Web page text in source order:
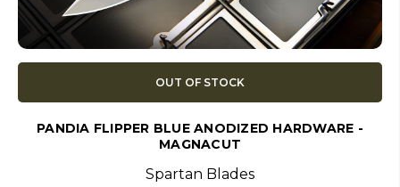
OUT OF STOCK
PANDIA FLIPPER BLUE ANODIZED HARDWARE -
MAGNACUT
Spartan Blades